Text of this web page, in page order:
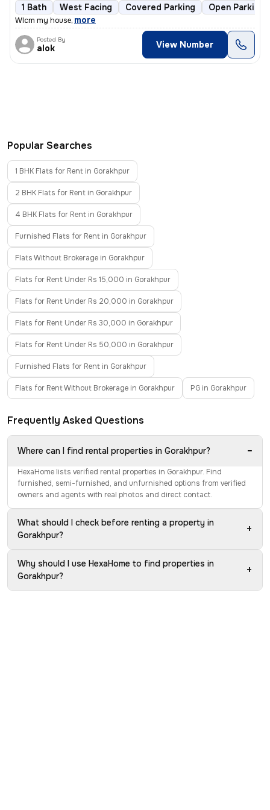
1 Bath West Facing Covered Parking Open Parking
Wlcm my house, more
Posted By
alok View Number
Popular Searches
1 BHK Flats for Rent in Gorakhpur
2 BHK Flats for Rent in Gorakhpur
4 BHK Flats for Rent in Gorakhpur
Furnished Flats for Rent in Gorakhpur
Flats Without Brokerage in Gorakhpur
Flats for Rent Under Rs 15,000 in Gorakhpur
Flats for Rent Under Rs 20,000 in Gorakhpur
Flats for Rent Under Rs 30,000 in Gorakhpur
Flats for Rent Under Rs 50,000 in Gorakhpur
Furnished Flats for Rent in Gorakhpur
Flats for Rent Without Brokerage in Gorakhpur PG in Gorakhpur
Frequently Asked Questions
Where can I find rental properties in Gorakhpur? −
HexaHome lists verified rental properties in Gorakhpur. Find
furnished, semi-furnished, and unfurnished options from verified
owners and agents with real photos and direct contact.
What should I check before renting a property in
Gorakhpur?
+
Why should I use HexaHome to find properties in
Gorakhpur?
+